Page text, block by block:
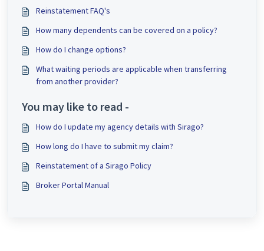
Reinstatement FAQ's
How many dependents can be covered on a policy?
How do I change options?
What waiting periods are applicable when transferring
from another provider?
You may like to read -
How do I update my agency details with Sirago?
How long do I have to submit my claim?
Reinstatement of a Sirago Policy
Broker Portal Manual